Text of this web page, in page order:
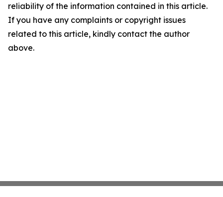
reliability of the information contained in this article.
If you have any complaints or copyright issues
related to this article, kindly contact the author
above.